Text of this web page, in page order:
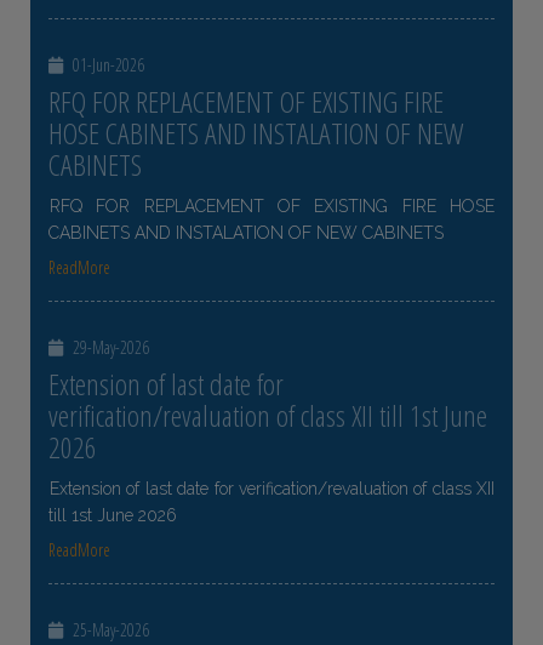
01-Jun-2026
RFQ FOR REPLACEMENT OF EXISTING FIRE
HOSE CABINETS AND INSTALATION OF NEW
CABINETS
RFQ FOR REPLACEMENT OF EXISTING FIRE HOSE
CABINETS AND INSTALATION OF NEW CABINETS
ReadMore
29-May-2026
Extension of last date for
verification/revaluation of class XII till 1st June
2026
Extension of last date for verification/revaluation of class XII
till 1st June 2026
ReadMore
25-May-2026